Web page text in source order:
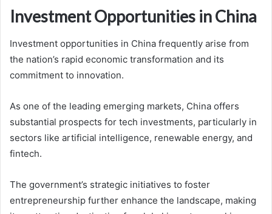
Investment Opportunities in China
Investment opportunities in China frequently arise from
the nation’s rapid economic transformation and its
commitment to innovation.
As one of the leading emerging markets, China offers
substantial prospects for tech investments, particularly in
sectors like artificial intelligence, renewable energy, and
fintech.
The government’s strategic initiatives to foster
entrepreneurship further enhance the landscape, making